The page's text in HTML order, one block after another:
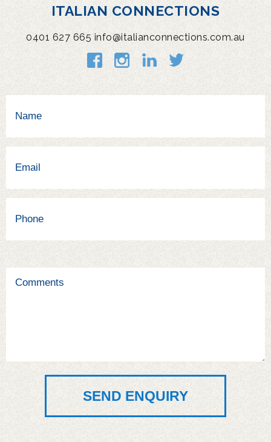
ITALIAN CONNECTIONS
0401 627 665 info@italianconnections.com.au